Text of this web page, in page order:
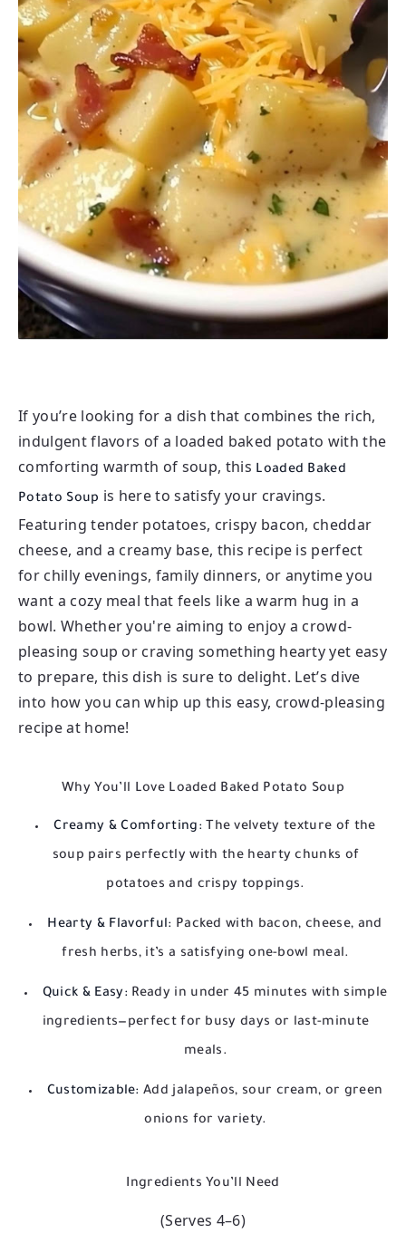
If you’re looking for a dish that combines the rich,
indulgent flavors of a loaded baked potato with the
comforting warmth of soup, this Loaded Baked
Potato Soup is here to satisfy your cravings.
Featuring tender potatoes, crispy bacon, cheddar
cheese, and a creamy base, this recipe is perfect
for chilly evenings, family dinners, or anytime you
want a cozy meal that feels like a warm hug in a
bowl. Whether you're aiming to enjoy a crowd-
pleasing soup or craving something hearty yet easy
to prepare, this dish is sure to delight. Let’s dive
into how you can whip up this easy, crowd-pleasing
recipe at home!
Why You’ll Love Loaded Baked Potato Soup
Creamy & Comforting: The velvety texture of the
soup pairs perfectly with the hearty chunks of
potatoes and crispy toppings.
Hearty & Flavorful: Packed with bacon, cheese, and
fresh herbs, it’s a satisfying one-bowl meal.
Quick & Easy: Ready in under 45 minutes with simple
ingredients—perfect for busy days or last-minute
meals.
Customizable: Add jalapeños, sour cream, or green
onions for variety.
Ingredients You’ll Need
(Serves 4–6)